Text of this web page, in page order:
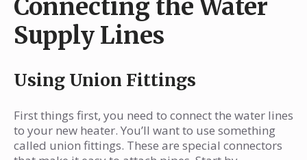
Connecting the Water
Supply Lines
Using Union Fittings
First things first, you need to connect the water lines
to your new heater. You’ll want to use something
called union fittings. These are special connectors